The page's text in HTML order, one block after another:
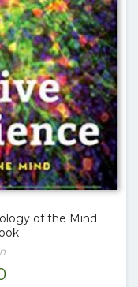
of the Mind
Current